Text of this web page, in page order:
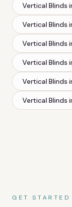
Vertical Blinds
Vertical Blinds
Vertical Blinds
Vertical Blinds
Vertical Blinds
Vertical Blinds
GET STARTED